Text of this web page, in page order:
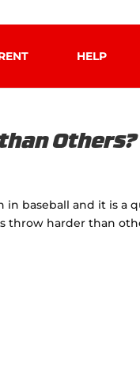
HELP
Others?
in baseball and it is a
harder than